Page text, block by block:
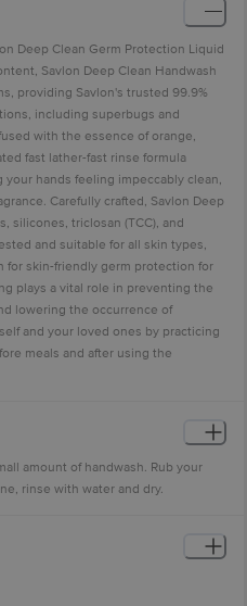
Deep Clean Germ Protection Liquid
Savlon Deep Clean Handwash
providing Savlon's trusted 99.9%
including superbugs and
with the essence of orange,
fast lather-fast rinse formula
hands feeling impeccably clean,
Carefully crafted, Savlon Deep
silicones, triclosan (TCC), and
and suitable for all skin types,
for skin-friendly germ protection for
plays a vital role in preventing the
lowering the occurrence of
and your loved ones by practicing
meals and after using the
amount of handwash. Rub your
rinse with water and dry.